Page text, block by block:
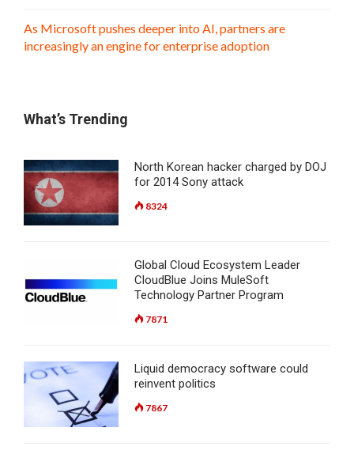
As Microsoft pushes deeper into AI, partners are
increasingly an engine for enterprise adoption
What’s Trending
North Korean hacker charged by DOJ
for 2014 Sony attack
8324
Global Cloud Ecosystem Leader
CloudBlue Joins MuleSoft
Technology Partner Program
7871
Liquid democracy software could
reinvent politics
7867